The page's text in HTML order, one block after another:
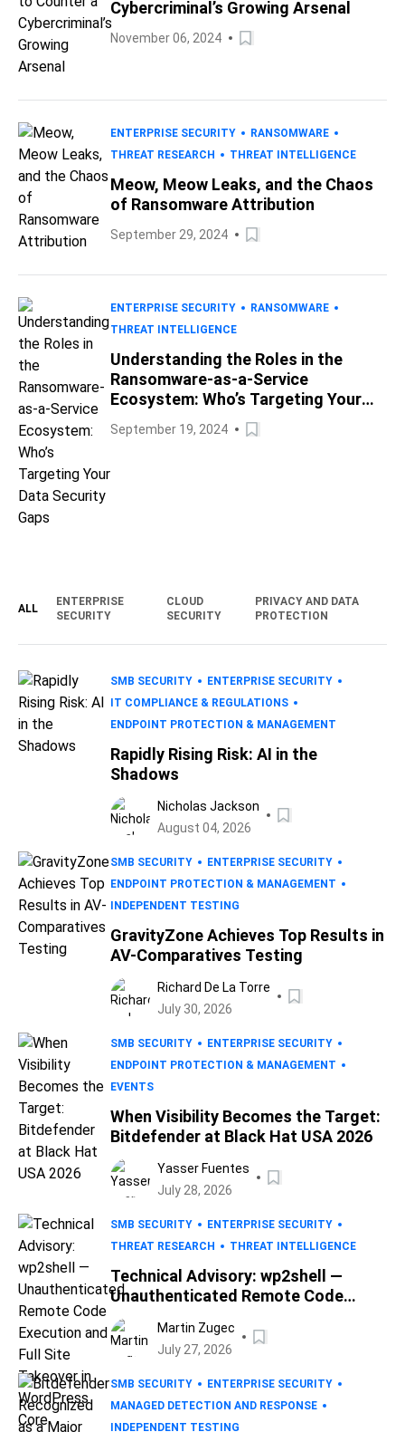
ALL
ENTERPRISE
SECURITY
CLOUD
SECURITY
PRIVACY AND DATA
PROTECTION
SMB SECURITY
ENTERPRISE SECURITY
IT COMPLIANCE & REGULATIONS
ENDPOINT PROTECTION & MANAGEMENT
Rapidly Rising Risk: AI in the
Shadows
Nicholas Jackson
August 04, 2026
SMB SECURITY
ENTERPRISE SECURITY
ENDPOINT PROTECTION & MANAGEMENT
INDEPENDENT TESTING
GravityZone Achieves Top Results in
AV-Comparatives Testing
Richard De La Torre
July 30, 2026
SMB SECURITY
ENTERPRISE SECURITY
ENDPOINT PROTECTION & MANAGEMENT
EVENTS
When Visibility Becomes the Target:
Bitdefender at Black Hat USA 2026
Yasser Fuentes
July 28, 2026
SMB SECURITY
ENTERPRISE SECURITY
THREAT RESEARCH
THREAT INTELLIGENCE
Technical Advisory: wp2shell —
Unauthenticated Remote Code
Execution and Full Site Takeover in
WordPress Core
Martin Zugec
July 27, 2026
SMB SECURITY
ENTERPRISE SECURITY
MANAGED DETECTION AND RESPONSE
INDEPENDENT TESTING
Cybercriminal’s Growing Arsenal
November 06, 2024
ENTERPRISE SECURITY
RANSOMWARE
THREAT RESEARCH
THREAT INTELLIGENCE
Meow, Meow Leaks, and the Chaos
of Ransomware Attribution
September 29, 2024
ENTERPRISE SECURITY
RANSOMWARE
THREAT INTELLIGENCE
Understanding the Roles in the
Ransomware-as-a-Service
Ecosystem: Who’s Targeting Your
Data Security Gaps
September 19, 2024